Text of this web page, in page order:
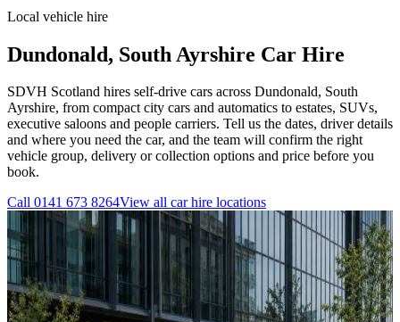
Local vehicle hire
Dundonald, South Ayrshire Car Hire
SDVH Scotland hires self-drive cars across Dundonald, South
Ayrshire, from compact city cars and automatics to estates, SUVs,
executive saloons and people carriers. Tell us the dates, driver details
and where you need the car, and the team will confirm the right
vehicle group, delivery or collection options and price before you
book.
Call 0141 673 8264View all car hire locations